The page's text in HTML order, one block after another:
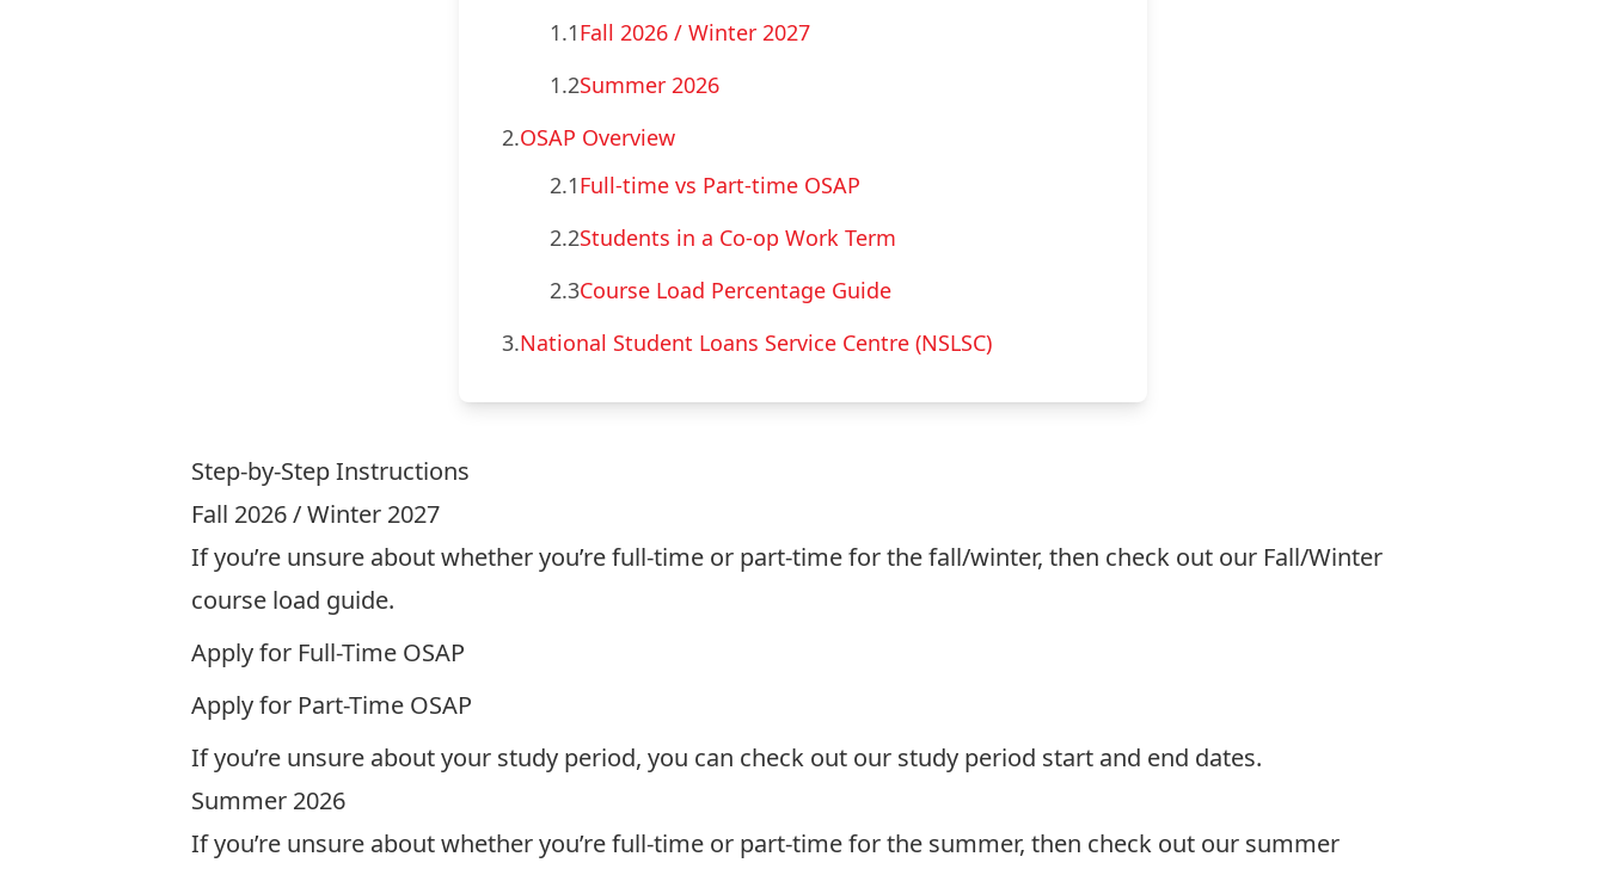
1.1Fall 2026 / Winter 2027
1.2Summer 2026
2.OSAP Overview
2.1Full-time vs Part-time OSAP
2.2Students in a Co-op Work Term
2.3Course Load Percentage Guide
3.National Student Loans Service Centre (NSLSC)
Step-by-Step Instructions
Fall 2026 / Winter 2027
If you’re unsure about whether you’re full-time or part-time for the fall/winter, then check out our Fall/Winter
course load guide.
Apply for Full-Time OSAP
Apply for Part-Time OSAP
If you’re unsure about your study period, you can check out our study period start and end dates.
Summer 2026
If you’re unsure about whether you’re full-time or part-time for the summer, then check out our summer